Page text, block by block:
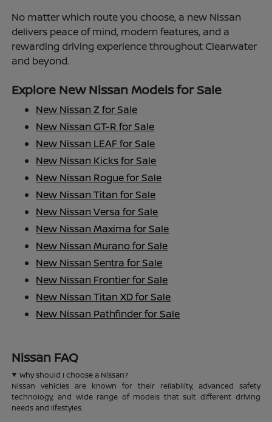
No matter which route you choose, a new Nissan
delivers peace of mind, modern features, and a
rewarding driving experience throughout Clearwater
and beyond.
Explore New Nissan Models for Sale
New Nissan Z for Sale
New Nissan GT-R for Sale
New Nissan LEAF for Sale
New Nissan Kicks for Sale
New Nissan Rogue for Sale
New Nissan Titan for Sale
New Nissan Versa for Sale
New Nissan Maxima for Sale
New Nissan Murano for Sale
New Nissan Sentra for Sale
New Nissan Frontier for Sale
New Nissan Titan XD for Sale
New Nissan Pathfinder for Sale
Nissan FAQ
Why should I choose a Nissan?
Nissan vehicles are known for their reliability, advanced safety
technology, and wide range of models that suit different driving
needs and lifestyles.